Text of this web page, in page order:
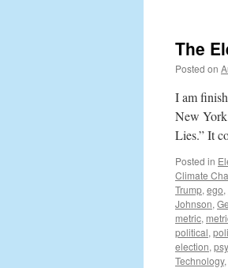
The
Posted on
I am
New York
Lies.” It
Posted in
Climate
Trump, ego,
Johnson,
metric,
political,
election,
Technology,